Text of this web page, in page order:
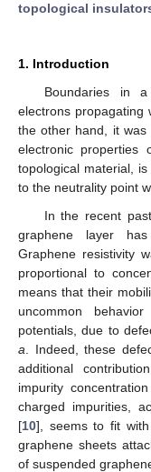
topological
1. Introduction
Boundaries in
electrons
the other hand, it
electronic
topological material,
to the neutrality point
In the recent
graphene layer
Graphene resistivity
proportional to
means that their
uncommon
potentials, due to
a . Indeed, these
additional
impurity
charged impurities,
[10], seems to fit
graphene sheets
of suspended